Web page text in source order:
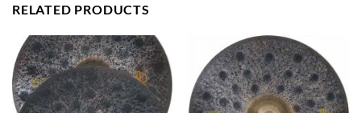
RELATED PRODUCTS